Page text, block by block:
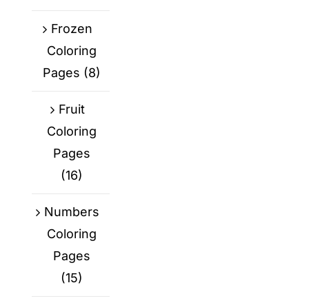
Frozen
Coloring
Pages (8)
Fruit
Coloring
Pages
(16)
Numbers
Coloring
Pages
(15)